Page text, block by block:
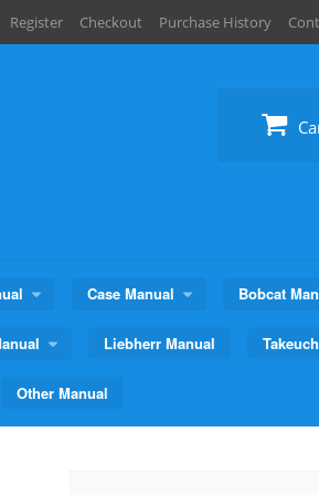
Register Checkout Purchase History
Case Manual Bobcat
Liebherr Manual
Other Manual